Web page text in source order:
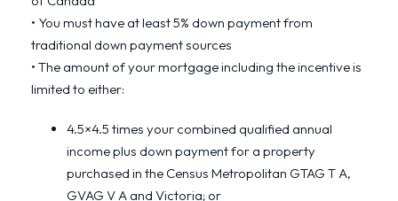
• You must have at least 5% down payment from
traditional down payment sources
• The amount of your mortgage including the incentive is
limited to either:
4.5×4.5 times your combined qualified annual
income plus down payment for a property
purchased in the Census Metropolitan GTAG T A,
GVAG V A and Victoria; or